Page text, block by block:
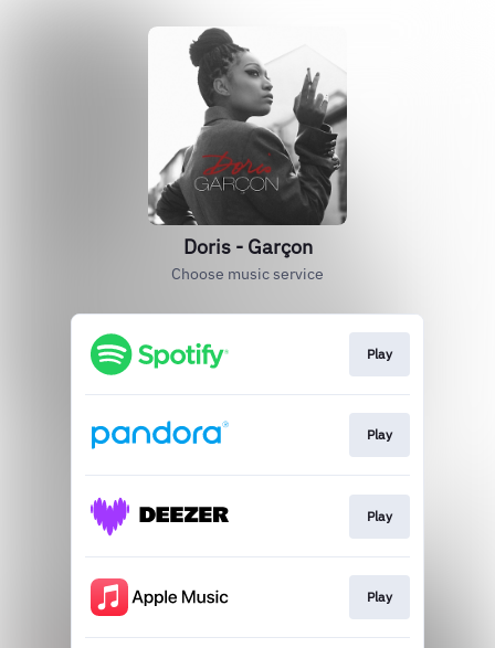
Doris - Garçon
Choose music service
Play
Play
Play
Play